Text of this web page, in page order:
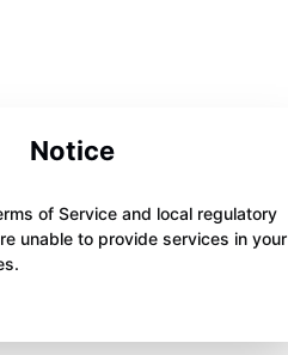
Notice
of Service and local regulatory
unable to provide services in your